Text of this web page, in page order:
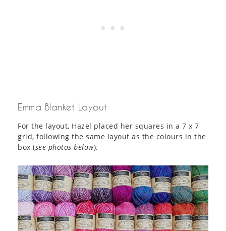
Emma Blanket Layout
For the layout, Hazel placed her squares in a 7 x 7
grid, following the same layout as the colours in the
box (see photos below).